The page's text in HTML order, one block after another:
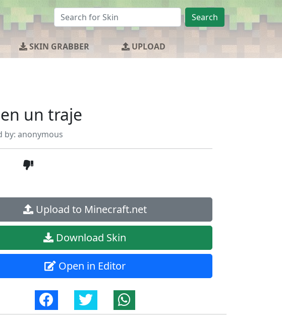
Search
SKIN GRABBER UPLOAD
un traje
by: anonymous
Upload to Minecraft.net
Download Skin
Open in Editor